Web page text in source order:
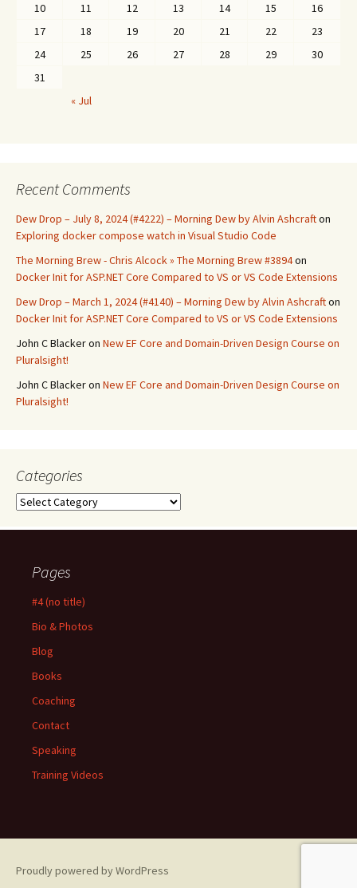
10
11 12 13 14 15
16
17
18 19 20 21 22
23
24
25 26 27 28 29
30
31
« Jul
Recent Comments
Dew Drop – July 8, 2024 (#4222) – Morning Dew by Alvin Ashcrafton
Exploring docker compose watch in Visual Studio Code
The Morning Brew - Chris Alcock » The Morning Brew #3894on
Docker Init for ASP.NET Core Compared to VS or VS Code Extensions
Dew Drop – March 1, 2024 (#4140) – Morning Dew by Alvin Ashcrafton
Docker Init for ASP.NET Core Compared to VS or VS Code Extensions
John C Blackeron New EF Core and Domain-Driven Design Course on
Pluralsight!
John C Blackeron New EF Core and Domain-Driven Design Course on
Pluralsight!
Categories
Categories
Pages
#4 (no title)
Bio & Photos
Blog
Books
Coaching
Contact
Speaking
Training Videos
Proudly powered by WordPress